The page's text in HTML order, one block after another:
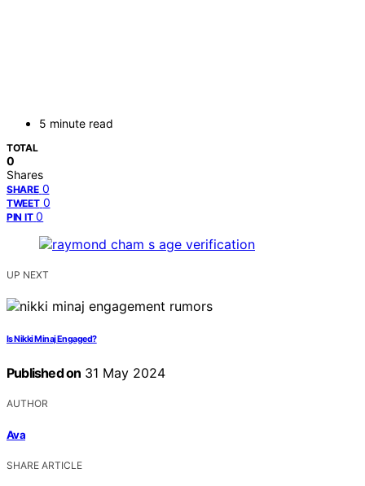
5 minute read
TOTAL
0
Shares
SHARE 0
TWEET 0
PIN IT 0
UP NEXT
Is Nikki Minaj Engaged?
Published on 31 May 2024
AUTHOR
Ava
SHARE ARTICLE